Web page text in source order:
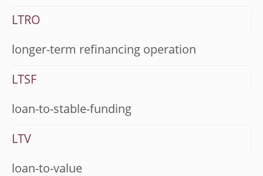
LTRO
longer-term refinancing operation
LTSF
loan-to-stable-funding
LTV
loan-to-value